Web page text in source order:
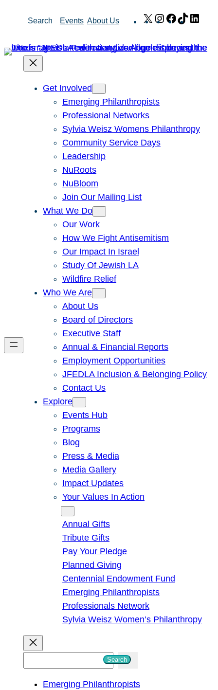
Search Events About Us X Instagram
Facebook
TikTok
Get Involved
Emerging Philanthropists
Professional Networks
Sylvia Weisz Womens Philanthropy
Community Service Days
Leadership
NuRoots
NuBloom
Join Our Mailing List
What We Do
Our Work
How We Fight Antisemitism
Our Impact In Israel
Study Of Jewish LA
Wildfire Relief
Who We Are
About Us
Board of Directors
Executive Staff
Annual & Financial Reports
Employment Opportunities
JFEDLA Inclusion & Belonging Policy
Contact Us
Explore
Events Hub
Programs
Blog
Press & Media
Media Gallery
Impact Updates
Your Values In Action
Annual Gifts
Tribute Gifts
Pay Your Pledge
Planned Giving
Centennial Endowment Fund
Emerging Philanthropists
Professionals Network
Sylvia Weisz Women’s Philanthropy
Search
Emerging Philanthropists